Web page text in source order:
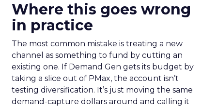
Where this goes wrong
in practice
The most common mistake is treating a new
channel as something to fund by cutting an
existing one. If Demand Gen gets its budget by
taking a slice out of PMax, the account isn’t
testing diversification. It’s just moving the same
demand-capture dollars around and calling it